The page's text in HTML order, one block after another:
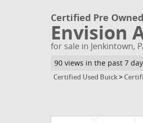
Certified Pre
Envision
for sale in Jenkintown,
90 views in the past 7
Certified Used Buick >